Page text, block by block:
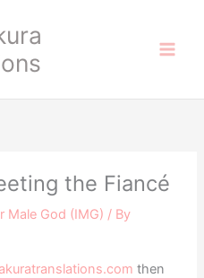
the Fiancé
Male God (IMG) / By
then